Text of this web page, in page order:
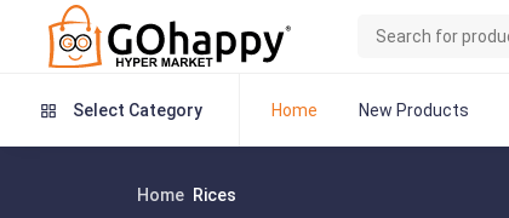
Select Category Home New Products
Home Rices